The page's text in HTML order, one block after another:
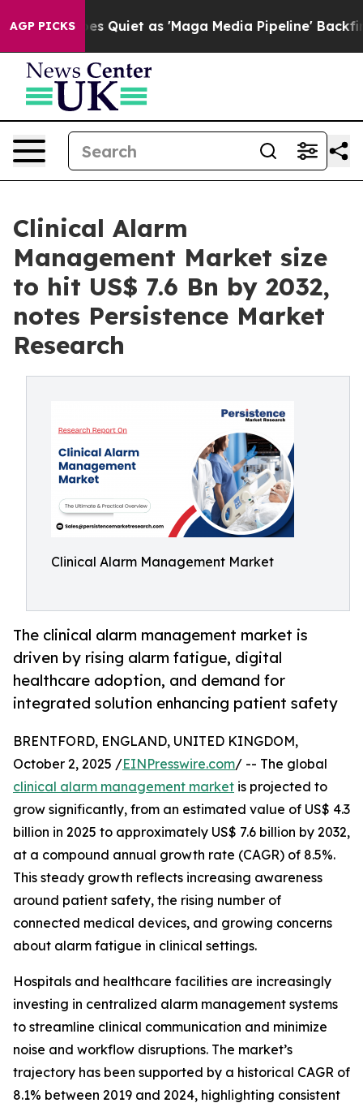
AGP PICKS
Quiet as 'Maga Media Pipeline' Backfires Amid
Clinical Alarm
Management Market size
to hit US$ 7.6 Bn by 2032,
notes Persistence Market
Research
Clinical Alarm Management Market
The clinical alarm management market is
driven by rising alarm fatigue, digital
healthcare adoption, and demand for
integrated solution enhancing patient safety
BRENTFORD, ENGLAND, UNITED KINGDOM,
October 2, 2025 /EINPresswire.com/ -- The global
clinical alarm management market is projected to
grow significantly, from an estimated value of US$ 4.3
billion in 2025 to approximately US$ 7.6 billion by 2032,
at a compound annual growth rate (CAGR) of 8.5%.
This steady growth reflects increasing awareness
around patient safety, the rising number of
connected medical devices, and growing concerns
about alarm fatigue in clinical settings.
Hospitals and healthcare facilities are increasingly
investing in centralized alarm management systems
to streamline clinical communication and minimize
noise and workflow disruptions. The market’s
trajectory has been supported by a historical CAGR of
8.1% between 2019 and 2024, highlighting consistent